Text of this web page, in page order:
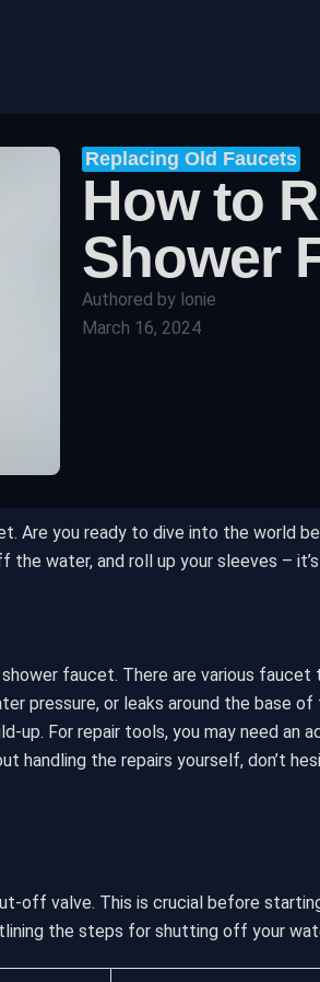
Replacing Old Faucets
How to
Shower
Authored by lonie
March 16, 2024
Are you ready to dive into the world
water, and roll up your sleeves –
faucet. There are various
pressure, or leaks around the base
For repair tools, you may need an
handling the repairs yourself, don’t
off valve. This is crucial before
the steps for shutting off your